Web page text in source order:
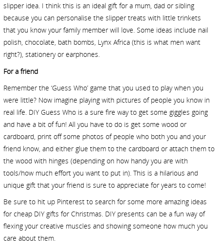
slipper idea. I think this is an ideal gift for a mum, dad or sibling
because you can personalise the slipper treats with little trinkets
that you know your family member will love. Some ideas include nail
polish, chocolate, bath bombs, Lynx Africa (this is what men want
right?), stationery or earphones.
For a friend
Remember the ‘Guess Who’ game that you used to play when you
were little? Now imagine playing with pictures of people you know in
real life. DIY Guess Who is a sure fire way to get some giggles going
and have a bit of fun! All you have to do is get some wood or
cardboard, print off some photos of people who both you and your
friend know, and either glue them to the cardboard or attach them to
the wood with hinges (depending on how handy you are with
tools/how much effort you want to put in). This is a hilarious and
unique gift that your friend is sure to appreciate for years to come!
Be sure to hit up Pinterest to search for some more amazing ideas
for cheap DIY gifts for Christmas. DIY presents can be a fun way of
flexing your creative muscles and showing someone how much you
care about them.